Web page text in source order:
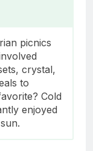
picnics
crystal,
to
Cold
enjoyed